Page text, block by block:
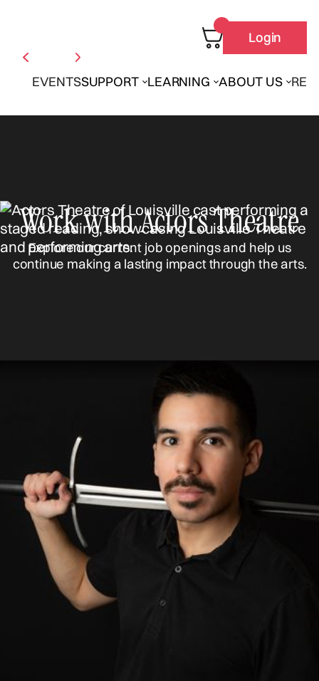
EVENTSSUPPORT LEARNING ABOUT US
Login
Work with Actors Theatre
Explore our current job openings and help us
continue making a lasting impact through the arts.